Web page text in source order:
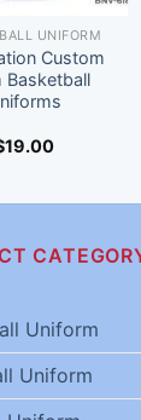
UNIFORM
Custom
Basketball
19.00
Uniform
Uniform